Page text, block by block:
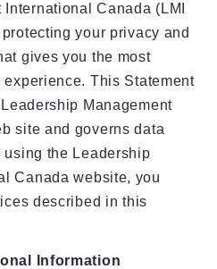
Canada (LMI
your privacy and
gives you the most
This Statement
Management
site and governs data
the Leadership
Canada website, you
described in this
Information